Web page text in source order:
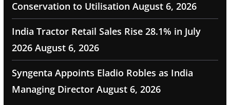
Conservation to Utilisation August 6, 2026
India Tractor Retail Sales Rise 28.1% in July
2026 August 6, 2026
Syngenta Appoints Eladio Robles as India
Managing Director August 6, 2026